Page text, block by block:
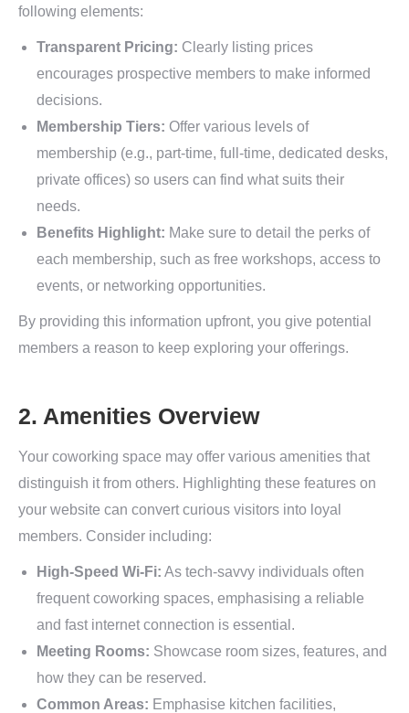
following elements:
Transparent Pricing: Clearly listing prices
encourages prospective members to make informed
decisions.
Membership Tiers: Offer various levels of
membership (e.g., part-time, full-time, dedicated desks,
private offices) so users can find what suits their
needs.
Benefits Highlight: Make sure to detail the perks of
each membership, such as free workshops, access to
events, or networking opportunities.
By providing this information upfront, you give potential
members a reason to keep exploring your offerings.
2. Amenities Overview
Your coworking space may offer various amenities that
distinguish it from others. Highlighting these features on
your website can convert curious visitors into loyal
members. Consider including:
High-Speed Wi-Fi: As tech-savvy individuals often
frequent coworking spaces, emphasising a reliable
and fast internet connection is essential.
Meeting Rooms: Showcase room sizes, features, and
how they can be reserved.
Common Areas: Emphasise kitchen facilities,